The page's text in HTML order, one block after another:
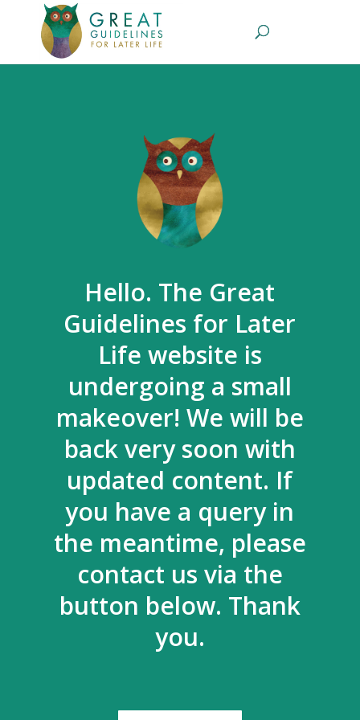
Hello. The Great
Guidelines for Later
Life website is
undergoing a small
makeover! We will be
back very soon with
updated content. If
you have a query in
the meantime, please
contact us via the
button below. Thank
you.